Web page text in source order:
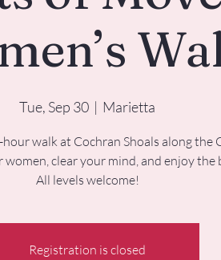
Tue, Sep 30
  |
Marietta
hour walk at Cochran Shoals along the
clear your mind, and enjoy the
All levels welcome!
Registration is closed